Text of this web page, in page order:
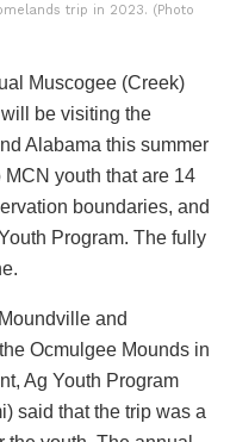
trip in 2023. (Photo
Muscogee (Creek)
be visiting the
Alabama this summer
youth that are 14
boundaries, and
Program. The fully
and
Ocmulgee Mounds in
Ag Youth Program
said that the trip was a